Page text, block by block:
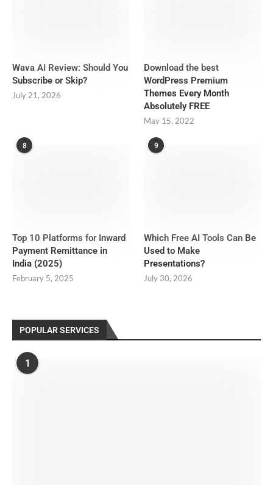
Wava AI Review: Should You
Subscribe or Skip?
July 21, 2026
Download the best
WordPress Premium
Themes Every Month
Absolutely FREE
May 15, 2022
8
Top 10 Platforms for Inward
Payment Remittance in
India (2025)
February 5, 2025
9
Which Free AI Tools Can Be
Used to Make
Presentations?
July 30, 2026
POPULAR SERVICES
1